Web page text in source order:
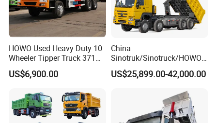
JMC Dump Truck
HOWO Used Heavy Duty 10
Wheeler Tipper Truck 371HP
6X4 Euro 3 Manual Dump
Truck for Mining Sand
US$6,900.00
China
Sinotruk/Sinotruck/HOWO
8X4 12wheel 40 T/Ton New
Heavy Duty Cargo
Sale/Ethiopia/Delivery/Tran
US$25,899.00-42,000.00